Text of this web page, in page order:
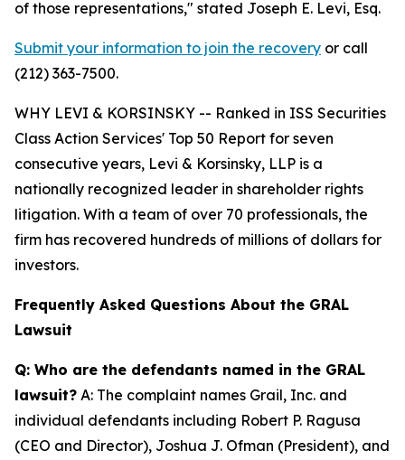
of those representations," stated Joseph E. Levi, Esq.
Submit your information to join the recovery or call
(212) 363-7500.
WHY LEVI & KORSINSKY -- Ranked in ISS Securities
Class Action Services' Top 50 Report for seven
consecutive years, Levi & Korsinsky, LLP is a
nationally recognized leader in shareholder rights
litigation. With a team of over 70 professionals, the
firm has recovered hundreds of millions of dollars for
investors.
Frequently Asked Questions About the GRAL
Lawsuit
Q: Who are the defendants named in the GRAL
lawsuit? A: The complaint names Grail, Inc. and
individual defendants including Robert P. Ragusa
(CEO and Director), Joshua J. Ofman (President), and